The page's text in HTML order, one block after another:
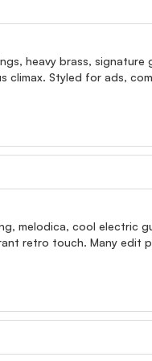
heavy brass,
climax. Styled for ads,
melodica, cool electric
retro touch. Many edit